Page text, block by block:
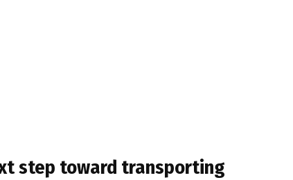
step toward transporting